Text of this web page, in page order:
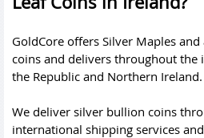
GoldCore offers Silver Maples
coins and delivers throughout the
the Republic and Northern Ireland.
We deliver silver bullion coins
international shipping services